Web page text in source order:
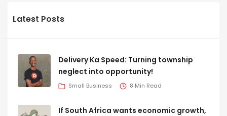
Latest Posts
Delivery Ka Speed: Turning township
neglect into opportunity!
Small Business 8 Min Read
If South Africa wants economic growth,